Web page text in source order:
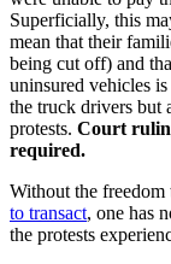
Superficially, this
mean that their
being cut off) and
uninsured vehicles
the truck drivers but
protests. Court
required.
Without the freedom
to transact, one has
the protests